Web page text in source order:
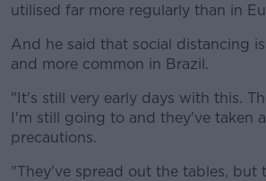
utilised far more regularly than in
And he said that social distancing
and more common in Brazil.
"It's still very early days with this.
I'm still going to and they've taken
precautions.
"They've spread out the tables, but